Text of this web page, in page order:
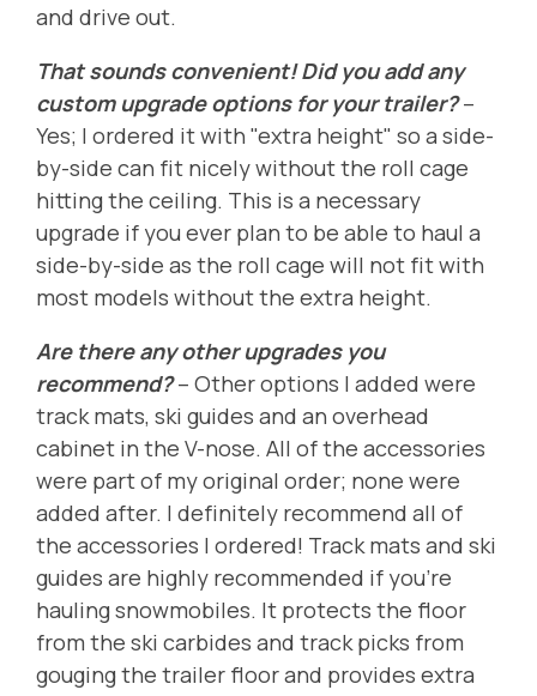
and drive out.
That sounds convenient! Did you add any
custom upgrade options for your trailer?--
Yes; I ordered it with "extra height" so a side-
by-side can fit nicely without the roll cage
hitting the ceiling. This is a necessary
upgrade if you ever plan to be able to haul a
side-by-side as the roll cage will not fit with
most models without the extra height.
Are there any other upgrades you
recommend?-- Other options I added were
track mats, ski guides and an overhead
cabinet in the V-nose. All of the accessories
were part of my original order; none were
added after. I definitely recommend all of
the accessories I ordered! Track mats and ski
guides are highly recommended if you're
hauling snowmobiles. It protects the floor
from the ski carbides and track picks from
gouging the trailer floor and provides extra